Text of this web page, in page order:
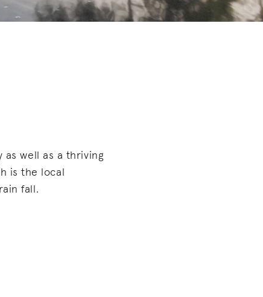
well as a thriving
is the local
fall.